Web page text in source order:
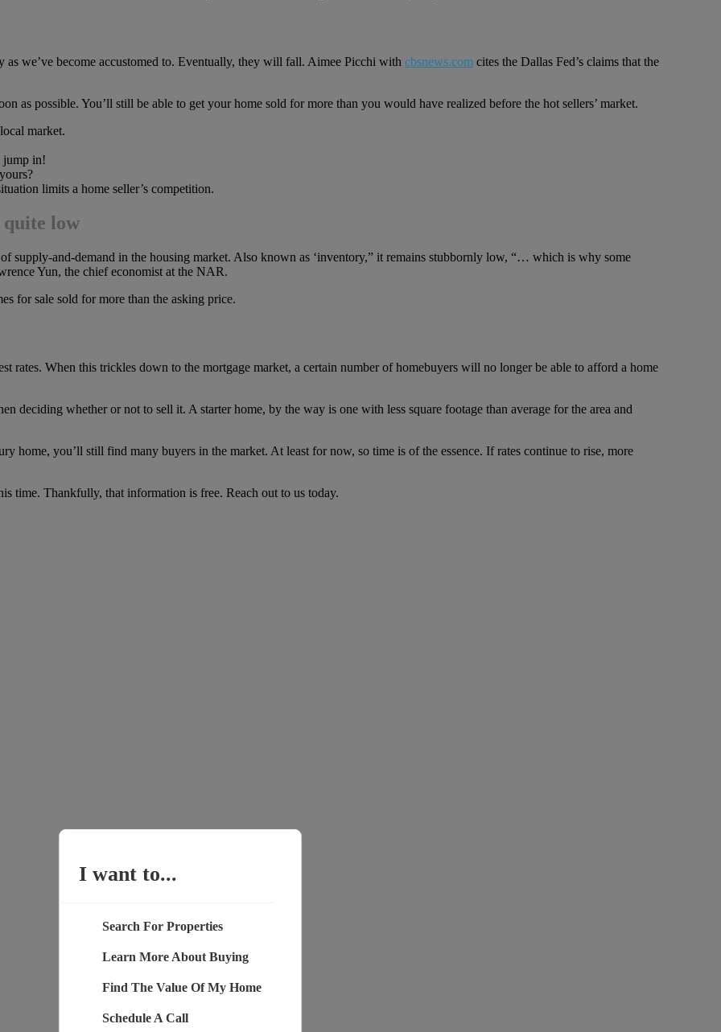
as we’ve become accustomed to. Eventually, they will fall. Aimee Picchi with cbsnews.com cites the Dallas Fed’s claims that the
as possible. You’ll still be able to get your home sold for more than you would have realized before the hot sellers’ market.
market.
jump in!
limits a home seller’s competition.
quite low
of supply-and-demand in the housing market. Also known as ‘inventory,” it remains stubbornly low, “… which is why some
Yun, the chief economist at the NAR.
for sale sold for more than the asking price.
rates. When this trickles down to the mortgage market, a certain number of homebuyers will no longer be able to afford a home
deciding whether or not to sell it. A starter home, by the way is one with less square footage than average for the area and
home, you’ll still find many buyers in the market. At least for now, so time is of the essence. If rates continue to rise, more
time. Thankfully, that information is free. Reach out to us today.
I want to...
Search For Properties
Learn More About Buying
Find The Value Of My Home
Schedule A Call